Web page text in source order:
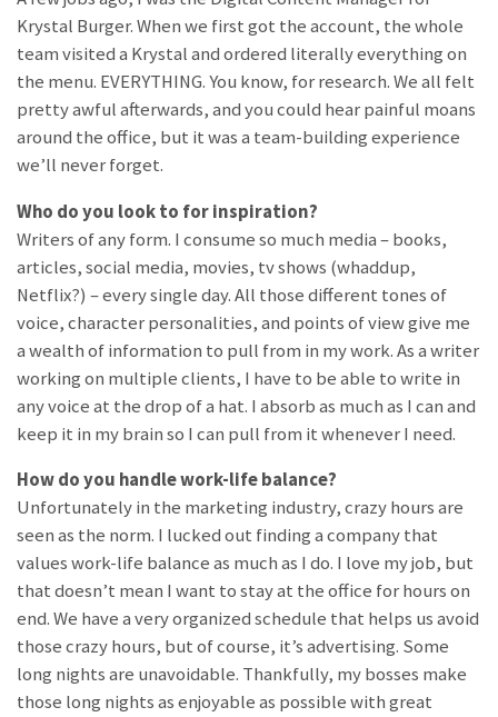
Krystal Burger. When we first got the account, the whole
team visited a Krystal and ordered literally everything on
the menu. EVERYTHING. You know, for research. We all felt
pretty awful afterwards, and you could hear painful moans
around the office, but it was a team-building experience
we’ll never forget.
Who do you look to for inspiration?
Writers of any form. I consume so much media – books,
articles, social media, movies, tv shows (whaddup,
Netflix?) – every single day. All those different tones of
voice, character personalities, and points of view give me
a wealth of information to pull from in my work. As a writer
working on multiple clients, I have to be able to write in
any voice at the drop of a hat. I absorb as much as I can and
keep it in my brain so I can pull from it whenever I need.
How do you handle work-life balance?
Unfortunately in the marketing industry, crazy hours are
seen as the norm. I lucked out finding a company that
values work-life balance as much as I do. I love my job, but
that doesn’t mean I want to stay at the office for hours on
end. We have a very organized schedule that helps us avoid
those crazy hours, but of course, it’s advertising. Some
long nights are unavoidable. Thankfully, my bosses make
those long nights as enjoyable as possible with great